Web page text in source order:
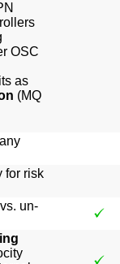
OSC
as
(MQ
any
for risk
un-